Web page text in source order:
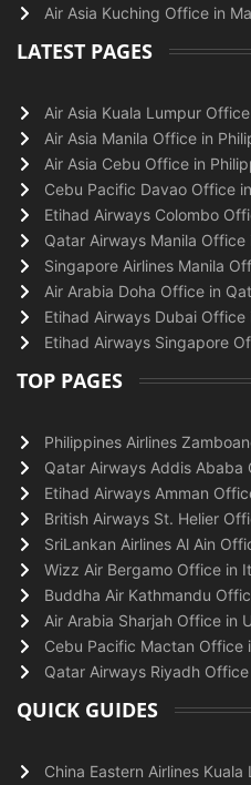
Air Asia Kuching Office in
LATEST PAGES
Air Asia Kuala Lumpur
Air Asia Manila Office in
Air Asia Cebu Office in
Cebu Pacific Davao Office
Etihad Airways Colombo
Qatar Airways Manila Office
Singapore Airlines Manila
Air Arabia Doha Office in
Etihad Airways Dubai Office
Etihad Airways Singapore
TOP PAGES
Philippines Airlines
Qatar Airways Addis Ababa
Etihad Airways Amman
British Airways St. Helier
SriLankan Airlines Al Ain
Wizz Air Bergamo Office in
Buddha Air Kathmandu
Air Arabia Sharjah Office in
Cebu Pacific Mactan Office
Qatar Airways Riyadh
QUICK GUIDES
China Eastern Airlines